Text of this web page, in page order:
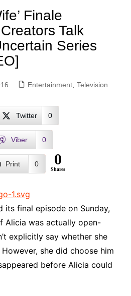
Finale
Talk
Series
Entertainment, Television
Twitter 0
Viber 0
Print 0 0
Shares
its final episode on Sunday,
Alicia was actually open-
explicitly say whether she
she did choose him
before Alicia could